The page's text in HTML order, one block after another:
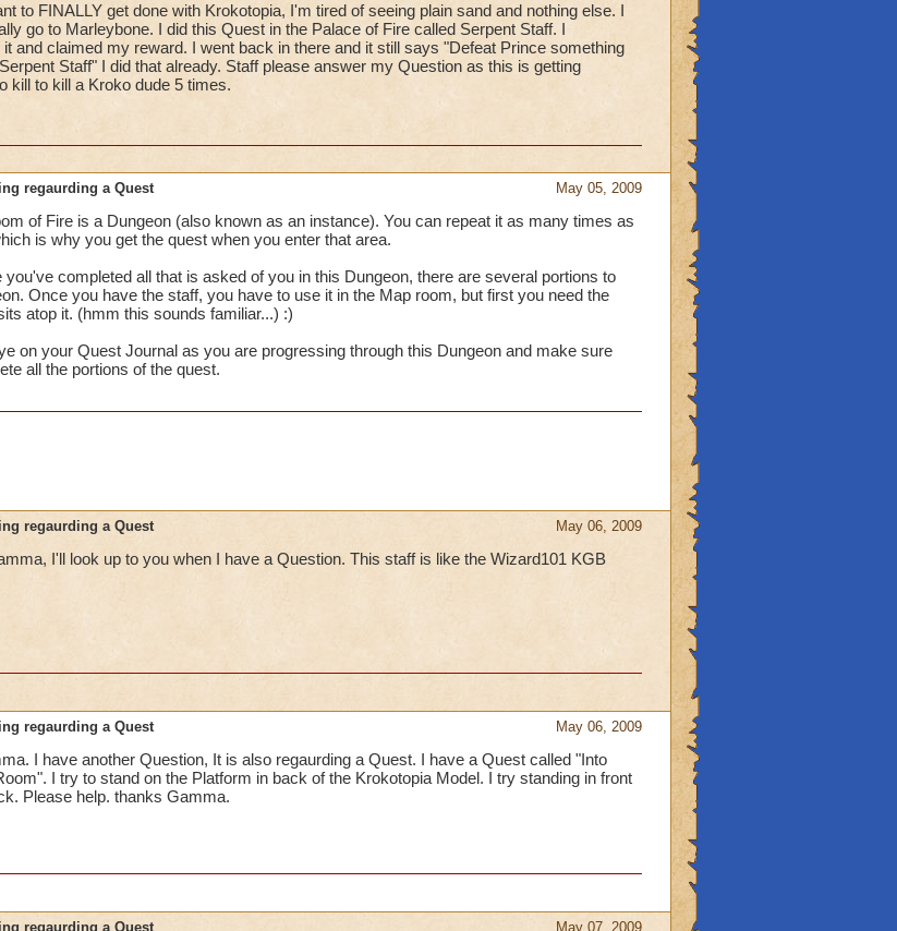
to FINALLY get done with Krokotopia, I'm tired of seeing plain sand and nothing else. I
go to Marleybone. I did this Quest in the Palace of Fire called Serpent Staff. I
and claimed my reward. I went back in there and it still says "Defeat Prince something
Staff" I did that already. Staff please answer my Question as this is getting
kill to kill a Kroko dude 5 times.
May 05, 2009
regaurding a Quest
of Fire is a Dungeon (also known as an instance). You can repeat it as many times as
is why you get the quest when you enter that area.
you've completed all that is asked of you in this Dungeon, there are several portions to
Once you have the staff, you have to use it in the Map room, but first you need the
atop it. (hmm this sounds familiar...) :)
on your Quest Journal as you are progressing through this Dungeon and make sure
all the portions of the quest.
May 06, 2009
regaurding a Quest
I'll look up to you when I have a Question. This staff is like the Wizard101 KGB
May 06, 2009
regaurding a Quest
I have another Question, It is also regaurding a Quest. I have a Quest called "Into
I try to stand on the Platform in back of the Krokotopia Model. I try standing in front
Please help. thanks Gamma.
May 07, 2009
regaurding a Quest